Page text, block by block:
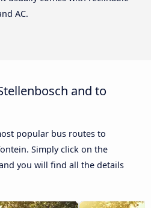
AC.
and to
popular bus routes to
Simply click on the
you will find all the details